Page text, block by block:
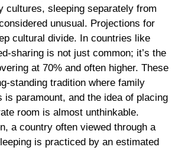
cultures, sleeping separately from
unusual. Projections for
cultural divide. In countries like
sharing is not just common; it’s the
at 70% and often higher. These
standing tradition where family
is paramount, and the idea of placing
room is almost unthinkable.
a country often viewed through a
is practiced by an estimated